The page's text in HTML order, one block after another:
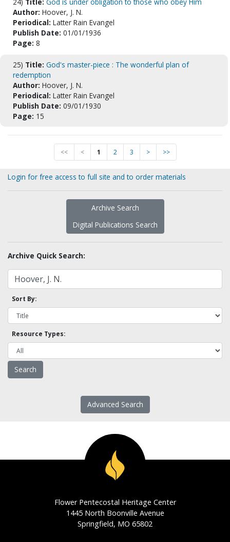
Author: Hoover, J. N.
Periodical: Latter Rain Evangel
Publish Date: 01/01/1936
Page: 8
25) Title: God's master-piece : The wonderful plan of
redemption
Author: Hoover, J. N.
Periodical: Latter Rain Evangel
Publish Date: 09/01/1930
Page: 15
<< < 1 2 3 > >>
Login for free access to full site and to order materials
Archive Search
Digital Publications Search
Archive Quick Search:
Sort By:
Resource Types:
Advanced Search
Flower Pentecostal Heritage Center
1445 North Boonville Avenue
Springfield, MO 65802